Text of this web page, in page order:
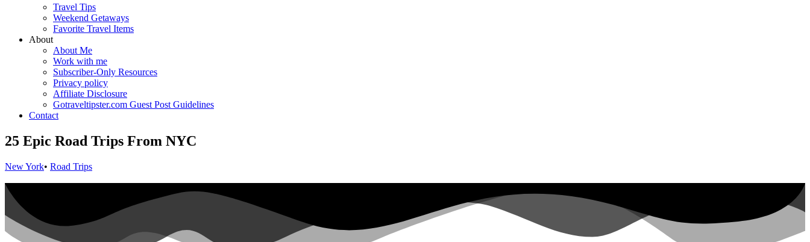
Travel Tips
Weekend Getaways
Favorite Travel Items
About
About Me
Work with me
Subscriber-Only Resources
Privacy policy
Affiliate Disclosure
Gotraveltipster.com Guest Post Guidelines
Contact
25 Epic Road Trips From NYC
New York• Road Trips